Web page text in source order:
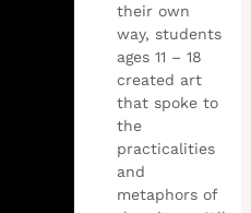
their own
way, students
ages 11 – 18
created art
that spoke to
the
practicalities
and
metaphors of